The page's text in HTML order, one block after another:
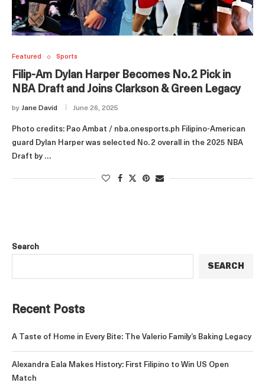
Featured Sports
Filip-Am Dylan Harper Becomes No. 2 Pick in
NBA Draft and Joins Clarkson & Green Legacy
by Jane David June 26, 2025
Photo credits: Pao Ambat / nba.onesports.ph Filipino-American
guard Dylan Harper was selected No. 2 overall in the 2025 NBA
Draft by …
Search
SEARCH
Recent Posts
A Taste of Home in Every Bite: The Valerio Family’s Baking Legacy
Alexandra Eala Makes History: First Filipino to Win US Open
Match